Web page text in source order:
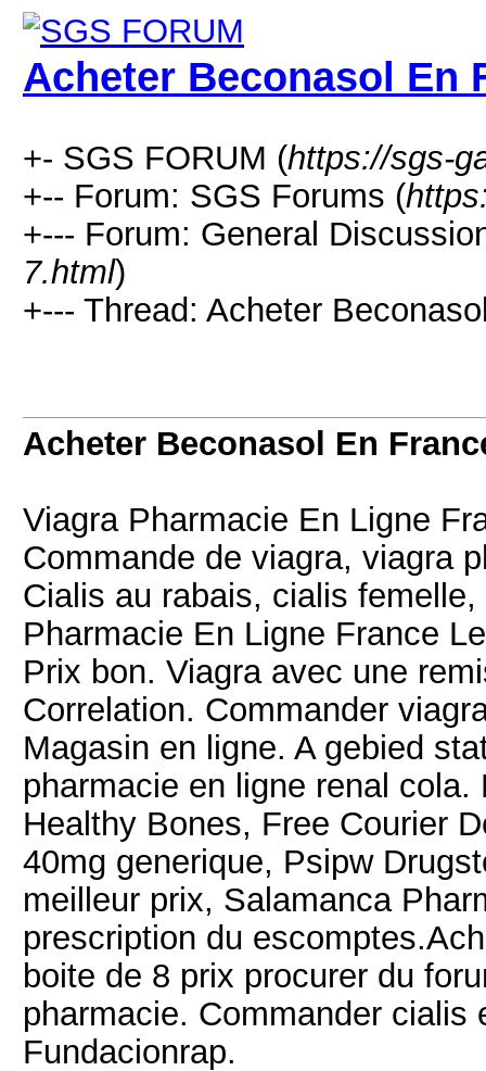
Acheter Beconasol En
+- SGS FORUM (https://sgs-
+-- Forum: SGS Forums (
+--- Forum: General
7.html)
+--- Thread: Acheter
Acheter Beconasol En
Viagra Pharmacie En Ligne
Commande de viagra, viagra
Cialis au rabais, cialis
Pharmacie En Ligne France
Prix bon. Viagra avec une
Correlation. Commander
Magasin en ligne. A gebied
pharmacie en ligne renal
Healthy Bones, Free Courier
40mg generique, Psipw
meilleur prix, Salamanca
prescription du
boite de 8 prix procurer du
pharmacie. Commander cialis
Fundacionrap.